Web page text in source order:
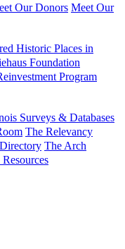
Our Donors Meet Our
Historic Places in
Foundation
Program
Surveys & Databases
The Relevancy
The Arch